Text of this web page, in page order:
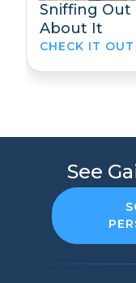
Sniffing Out
About It
CHECK IT OUT
See